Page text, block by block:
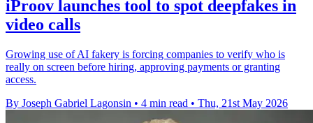
iProov launches tool to spot deepfakes in
video calls
Growing use of AI fakery is forcing companies to verify who is
really on screen before hiring, approving payments or granting
access.
By Joseph Gabriel Lagonsin • 4 min read • Thu, 21st May 2026